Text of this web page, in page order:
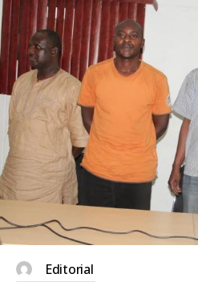
Editorial